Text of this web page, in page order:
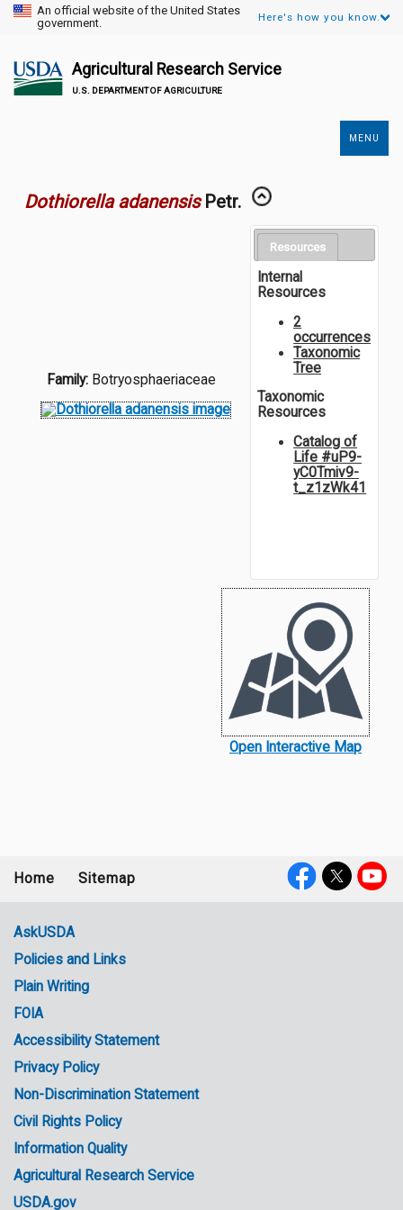
An official website of the United States
government.
Here's how you know.
Agricultural Research Service
U.S. DEPARTMENT OF AGRICULTURE
MENU
Dothiorella adanensis Petr.
Family: Botryosphaeriaceae
Resources
Internal
Resources
2
occurrences
Taxonomic
Tree
Taxonomic
Resources
Catalog of
Life #uP9-
yC0Tmiv9-
t_z1zWk41
Open Interactive Map
menu
Home Sitemap
Government
Links
AskUSDA
Policies and Links
Plain Writing
FOIA
Accessibility Statement
Privacy Policy
Non-Discrimination Statement
Civil Rights Policy
Information Quality
Agricultural Research Service
USDA.gov